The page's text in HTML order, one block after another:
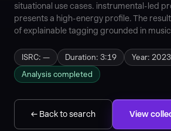
situational use cases. instrumental-led
presents a high-energy profile. The
of explainable tagging grounded in
ISRC: — Duration: 3:19
Year: 2023
Analysis completed
← Back to search View